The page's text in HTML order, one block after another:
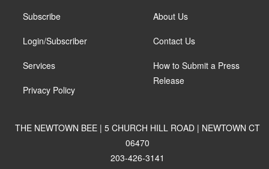
Subscribe
Login/Subscriber
Services
Privacy Policy
About Us
Contact Us
How to Submit a Press
Release
THE NEWTOWN BEE | 5 CHURCH HILL ROAD | NEWTOWN CT
06470
203-426-3141